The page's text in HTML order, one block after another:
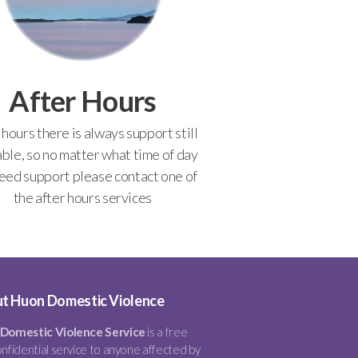
After Hours
there is always support still
so no matter what time of day
support please contact one of
the after hours services
Huon Domestic Violence
Violence Service is a free
service to anyone affected by